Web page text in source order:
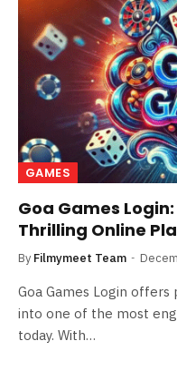
GAMES
Goa Games
Thrilling Online
By Filmymeet Team
Goa Games Login offers
into one of the most
today. With…